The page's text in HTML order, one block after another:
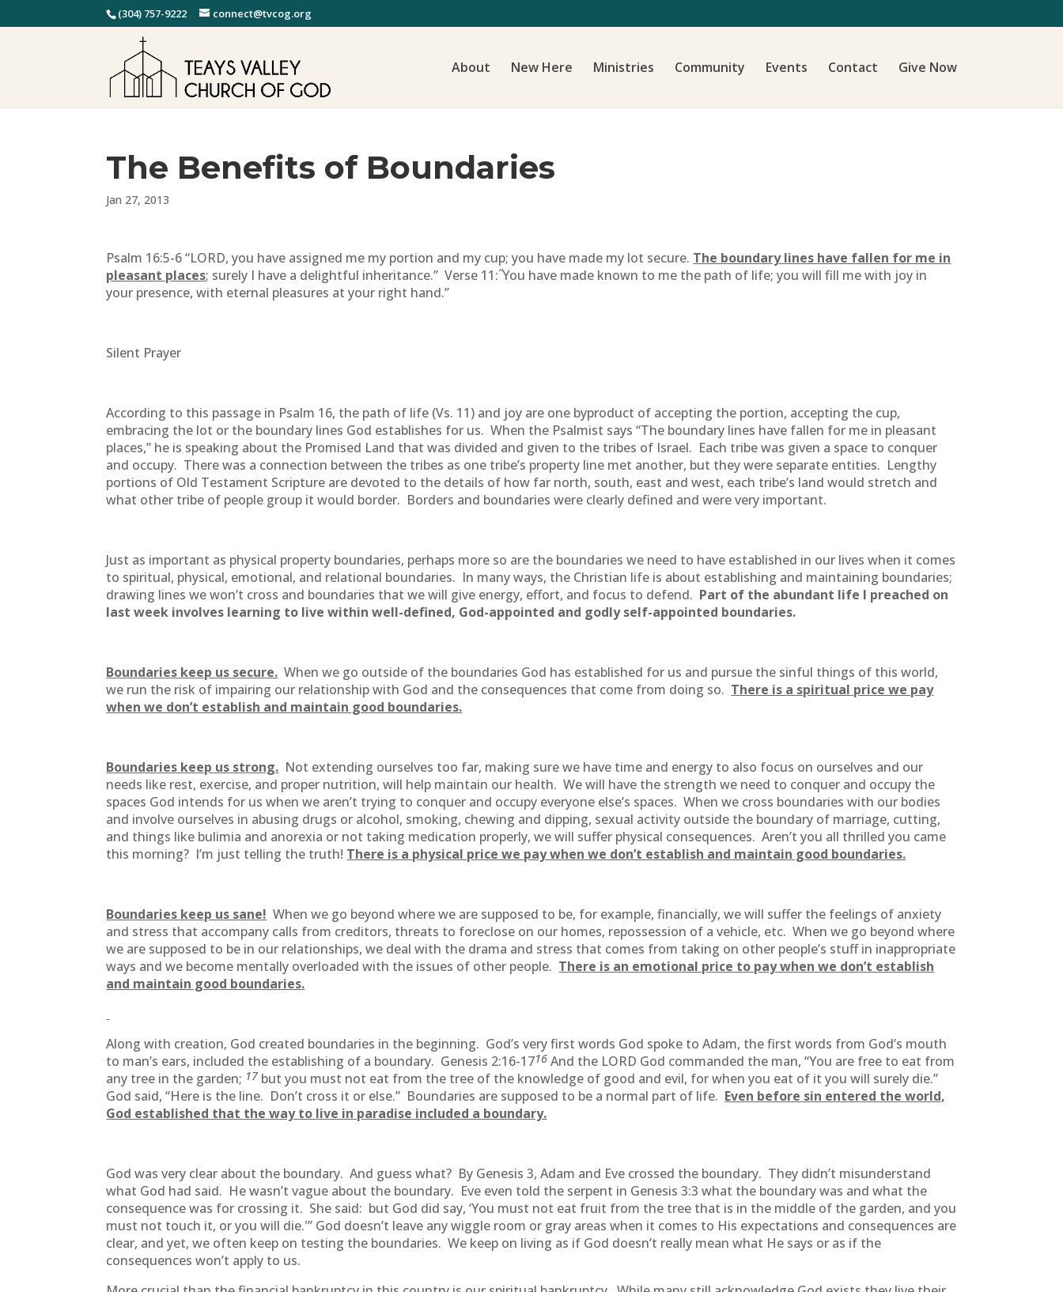
(304) 757-9222 connect@tvcog.org
About New Here Ministries Community Events Contact Give Now
The Benefits of Boundaries
Jan 27, 2013
Psalm 16:5-6 “LORD, you have assigned me my portion and my cup; you have made my lot secure. The boundary lines have fallen for me in
pleasant places; surely I have a delightful inheritance.” Verse 11:“You have made known to me the path of life; you will fill me with joy in
your presence, with eternal pleasures at your right hand.”
Silent Prayer
According to this passage in Psalm 16, the path of life (Vs. 11) and joy are one byproduct of accepting the portion, accepting the cup,
embracing the lot or the boundary lines God establishes for us. When the Psalmist says “The boundary lines have fallen for me in pleasant
places,” he is speaking about the Promised Land that was divided and given to the tribes of Israel. Each tribe was given a space to conquer
and occupy. There was a connection between the tribes as one tribe’s property line met another, but they were separate entities. Lengthy
portions of Old Testament Scripture are devoted to the details of how far north, south, east and west, each tribe’s land would stretch and
what other tribe of people group it would border. Borders and boundaries were clearly defined and were very important.
Just as important as physical property boundaries, perhaps more so are the boundaries we need to have established in our lives when it comes
to spiritual, physical, emotional, and relational boundaries. In many ways, the Christian life is about establishing and maintaining boundaries;
drawing lines we won’t cross and boundaries that we will give energy, effort, and focus to defend. Part of the abundant life I preached on
last week involves learning to live within well-defined, God-appointed and godly self-appointed boundaries.
Boundaries keep us secure. When we go outside of the boundaries God has established for us and pursue the sinful things of this world,
we run the risk of impairing our relationship with God and the consequences that come from doing so. There is a spiritual price we pay
when we don’t establish and maintain good boundaries.
Boundaries keep us strong. Not extending ourselves too far, making sure we have time and energy to also focus on ourselves and our
needs like rest, exercise, and proper nutrition, will help maintain our health. We will have the strength we need to conquer and occupy the
spaces God intends for us when we aren’t trying to conquer and occupy everyone else’s spaces. When we cross boundaries with our bodies
and involve ourselves in abusing drugs or alcohol, smoking, chewing and dipping, sexual activity outside the boundary of marriage, cutting,
and things like bulimia and anorexia or not taking medication properly, we will suffer physical consequences. Aren’t you all thrilled you came
this morning? I’m just telling the truth! There is a physical price we pay when we don’t establish and maintain good boundaries.
Boundaries keep us sane! When we go beyond where we are supposed to be, for example, financially, we will suffer the feelings of anxiety
and stress that accompany calls from creditors, threats to foreclose on our homes, repossession of a vehicle, etc. When we go beyond where
we are supposed to be in our relationships, we deal with the drama and stress that comes from taking on other people’s stuff in inappropriate
ways and we become mentally overloaded with the issues of other people. There is an emotional price to pay when we don’t establish
and maintain good boundaries.
Along with creation, God created boundaries in the beginning. God’s very first words God spoke to Adam, the first words from God’s mouth
to man’s ears, included the establishing of a boundary. Genesis 2:16-1716 And the LORD God commanded the man, “You are free to eat from
any tree in the garden; 17 but you must not eat from the tree of the knowledge of good and evil, for when you eat of it you will surely die.”
God said, “Here is the line. Don’t cross it or else.” Boundaries are supposed to be a normal part of life. Even before sin entered the world,
God established that the way to live in paradise included a boundary.
God was very clear about the boundary. And guess what? By Genesis 3, Adam and Eve crossed the boundary. They didn’t misunderstand
what God had said. He wasn’t vague about the boundary. Eve even told the serpent in Genesis 3:3 what the boundary was and what the
consequence was for crossing it. She said: but God did say, ‘You must not eat fruit from the tree that is in the middle of the garden, and you
must not touch it, or you will die.'” God doesn’t leave any wiggle room or gray areas when it comes to His expectations and consequences are
clear, and yet, we often keep on testing the boundaries. We keep on living as if God doesn’t really mean what He says or as if the
consequences won’t apply to us.